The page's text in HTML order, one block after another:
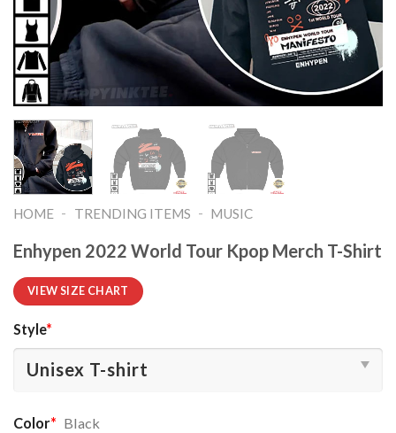
HOME - TRENDING ITEMS - MUSIC
Enhypen 2022 World Tour Kpop Merch T-Shirt
VIEW SIZE CHART
Style*
Color* Black